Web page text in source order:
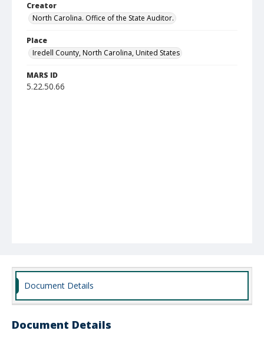
Creator
North Carolina. Office of the State Auditor.
Place
Iredell County, North Carolina, United States
MARS ID
5.22.50.66
Document Details
Document Details